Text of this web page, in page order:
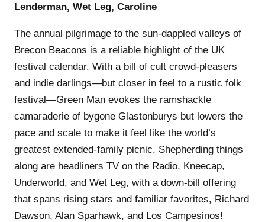
Lenderman, Wet Leg, Caroline
The annual pilgrimage to the sun-dappled valleys of
Brecon Beacons is a reliable highlight of the UK
festival calendar. With a bill of cult crowd-pleasers
and indie darlings—but closer in feel to a rustic folk
festival—Green Man evokes the ramshackle
camaraderie of bygone Glastonburys but lowers the
pace and scale to make it feel like the world’s
greatest extended-family picnic. Shepherding things
along are headliners TV on the Radio, Kneecap,
Underworld, and Wet Leg, with a down-bill offering
that spans rising stars and familiar favorites, Richard
Dawson, Alan Sparhawk, and Los Campesinos!